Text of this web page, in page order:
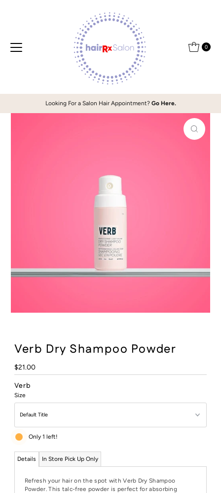
0
Looking For a Salon Hair Appointment? Go Here.
Verb Dry Shampoo Powder
Regular
Price
$21.00
Verb
Size
Only 1 left!
Details In Store Pick Up Only
Refresh your hair on the spot with Verb Dry Shampoo
Powder. This talc-free powder is perfect for absorbing